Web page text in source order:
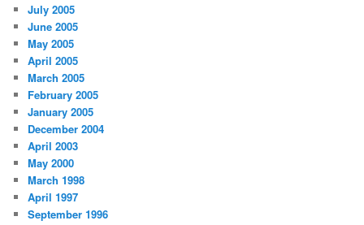
July 2005
June 2005
May 2005
April 2005
March 2005
February 2005
January 2005
December 2004
April 2003
May 2000
March 1998
April 1997
September 1996